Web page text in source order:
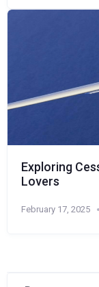
Exploring
Lovers
February 17, 2025